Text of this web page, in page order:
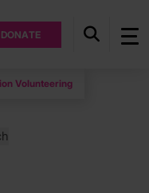
DONATE
Volunteering